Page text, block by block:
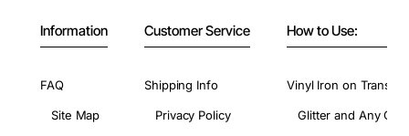
Information
FAQ
Site Map
Customer Service
Shipping Info
Privacy Policy
How to Use:
Vinyl Iron on
Glitter and Any